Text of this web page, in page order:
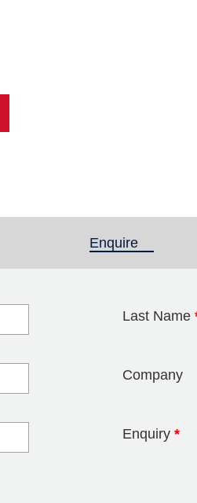
Enquire
Last Name
Company
Enquiry *